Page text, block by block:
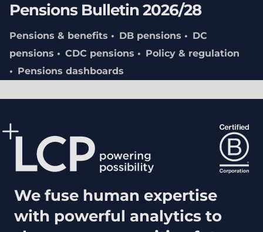
Pensions Bulletin 2026/28
Pensions & benefits DB pensions
DC
pensions
CDC pensions
Policy & regulation
Pensions dashboards
We fuse human expertise
with powerful analytics to